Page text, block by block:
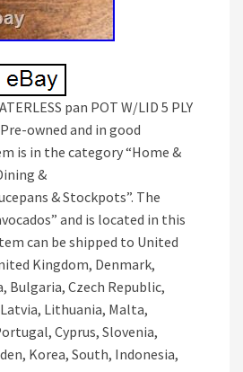
pan POT W/LID 5 PLY
Pre-owned and in good
is in the category “Home &
&
& Stockpots”. The
and is located in this
can be shipped to United
Kingdom, Denmark,
Bulgaria, Czech Republic,
Lithuania, Malta,
Cyprus, Slovenia,
Korea, South, Indonesia,